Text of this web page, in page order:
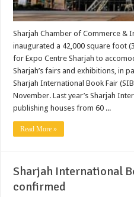
Sharjah Chamber of Commerce &
inaugurated a 42,000 square foot
for Expo Centre Sharjah to
Sharjah’s fairs and exhibitions, in
Sharjah International Book Fair
November. Last year’s Sharjah
publishing houses from 60 ...
Read More »
Sharjah International
confirmed